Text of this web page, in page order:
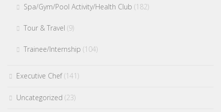
Spa/Gym/Pool Activity/Health Club (182)
Tour & Travel (9)
Trainee/Internship (104)
Executive Chef(141)
Uncategorized (23)